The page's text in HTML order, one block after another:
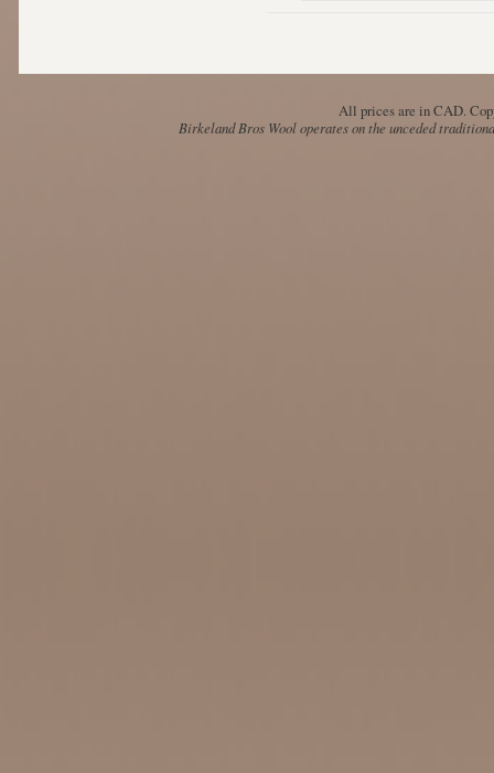
All prices are inCAD.
Birkeland Bros Wool operates on the unceded